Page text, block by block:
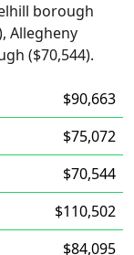
borough
Allegheny
($70,544).
$90,663
$75,072
$70,544
$110,502
$84,095